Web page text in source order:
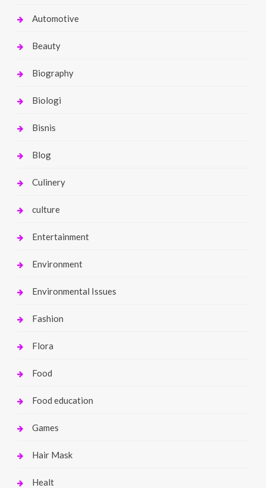
Automotive
Beauty
Biography
Biologi
Bisnis
Blog
Culinery
culture
Entertainment
Environment
Environmental Issues
Fashion
Flora
Food
Food education
Games
Hair Mask
Healt